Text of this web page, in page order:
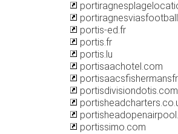
portis-ed.fr
portis.fr
portis.lu
portisaachotel.com
portisdivisiondotis.com
portissimo.com